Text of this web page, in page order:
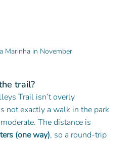
Marinha in November
trail?
Trail isn’t overly
not exactly a walk in the park
The distance is
(one way), so a round-trip